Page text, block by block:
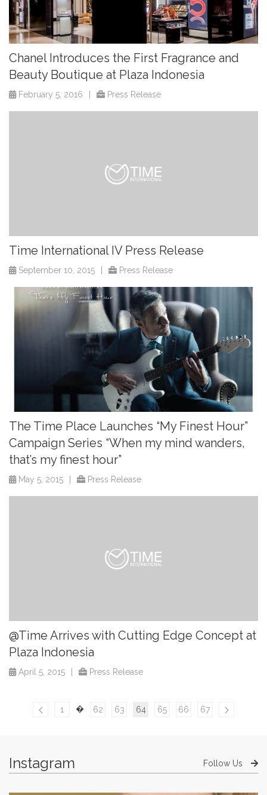
Chanel Introduces the First Fragrance and
Beauty Boutique at Plaza Indonesia
February 5, 2016 Press Release
Time International IV Press Release
September 10, 2015 Press Release
The Time Place Launches “My Finest Hour”
Campaign Series “When my mind wanders,
that’s my finest hour”
May 5, 2015 Press Release
@Time Arrives with Cutting Edge Concept at
Plaza Indonesia
April 5, 2015 Press Release
1 � 62 63 64 65 66 67
Instagram Follow Us